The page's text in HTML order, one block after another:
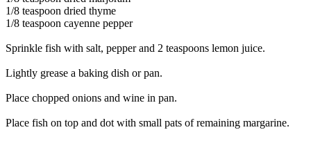
1/8 teaspoon dried thyme
1/8 teaspoon cayenne pepper
Sprinkle fish with salt, pepper and 2 teaspoons lemon juice.
Lightly grease a baking dish or pan.
Place chopped onions and wine in pan.
Place fish on top and dot with small pats of remaining margarine.